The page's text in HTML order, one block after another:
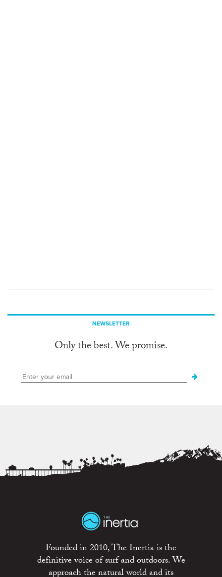
NEWSLETTER
Only the best. We promise.
Founded in 2010, The Inertia is the
definitive voice of surf and outdoors. We
approach the natural world and its